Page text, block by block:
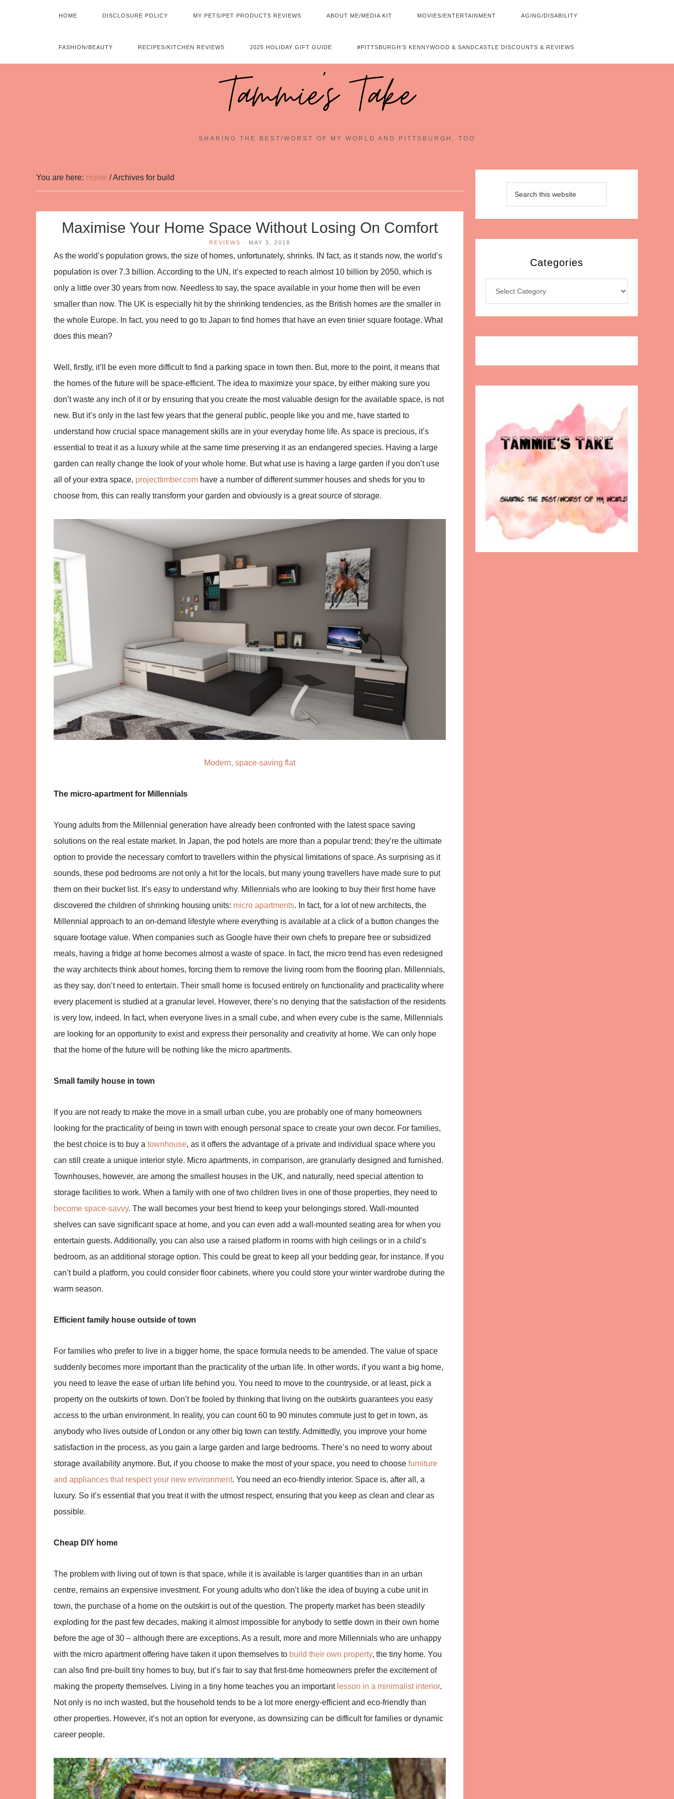
HOME DISCLOSURE POLICY MY PETS/PET PRODUCTS REVIEWS ABOUT ME/MEDIA KIT MOVIES/ENTERTAINMENT AGING/DISABILITY
FASHION/BEAUTY RECIPES/KITCHEN REVIEWS 2025 HOLIDAY GIFT GUIDE #PITTSBURGH’S KENNYWOOD & SANDCASTLE DISCOUNTS & REVIEWS
Tammie's Take~
SHARING THE BEST/WORST OF MY WORLD AND PITTSBURGH, TOO
You are here: Home /Archives for build
Maximise Your Home Space Without Losing On Comfort
REVIEWS · MAY 3, 2018
As the world’s population grows, the size of homes, unfortunately, shrinks. IN fact, as it stands now, the world’s
population is over 7.3 billion. According to the UN, it’s expected to reach almost 10 billion by 2050, which is
only a little over 30 years from now. Needless to say, the space available in your home then will be even
smaller than now. The UK is especially hit by the shrinking tendencies, as the British homes are the smaller in
the whole Europe. In fact, you need to go to Japan to find homes that have an even tinier square footage. What
does this mean?
Well, firstly, it’ll be even more difficult to find a parking space in town then. But, more to the point, it means that
the homes of the future will be space-efficient. The idea to maximize your space, by either making sure you
don’t waste any inch of it or by ensuring that you create the most valuable design for the available space, is not
new. But it’s only in the last few years that the general public, people like you and me, have started to
understand how crucial space management skills are in your everyday home life. As space is precious, it’s
essential to treat it as a luxury while at the same time preserving it as an endangered species. Having a large
garden can really change the look of your whole home. But what use is having a large garden if you don’t use
all of your extra space, projecttimber.com have a number of different summer houses and sheds for you to
choose from, this can really transform your garden and obviously is a great source of storage.
Modern, space-saving flat
The micro-apartment for Millennials
Young adults from the Millennial generation have already been confronted with the latest space saving
solutions on the real estate market. In Japan, the pod hotels are more than a popular trend; they’re the ultimate
option to provide the necessary comfort to travellers within the physical limitations of space. As surprising as it
sounds, these pod bedrooms are not only a hit for the locals, but many young travellers have made sure to put
them on their bucket list. It’s easy to understand why. Millennials who are looking to buy their first home have
discovered the children of shrinking housing units: micro apartments. In fact, for a lot of new architects, the
Millennial approach to an on-demand lifestyle where everything is available at a click of a button changes the
square footage value. When companies such as Google have their own chefs to prepare free or subsidized
meals, having a fridge at home becomes almost a waste of space. In fact, the micro trend has even redesigned
the way architects think about homes, forcing them to remove the living room from the flooring plan. Millennials,
as they say, don’t need to entertain. Their small home is focused entirely on functionality and practicality where
every placement is studied at a granular level. However, there’s no denying that the satisfaction of the residents
is very low, indeed. In fact, when everyone lives in a small cube, and when every cube is the same, Millennials
are looking for an opportunity to exist and express their personality and creativity at home. We can only hope
that the home of the future will be nothing like the micro apartments.
Small family house in town
If you are not ready to make the move in a small urban cube, you are probably one of many homeowners
looking for the practicality of being in town with enough personal space to create your own decor. For families,
the best choice is to buy a townhouse, as it offers the advantage of a private and individual space where you
can still create a unique interior style. Micro apartments, in comparison, are granularly designed and furnished.
Townhouses, however, are among the smallest houses in the UK, and naturally, need special attention to
storage facilities to work. When a family with one of two children lives in one of those properties, they need to
become space-savvy. The wall becomes your best friend to keep your belongings stored. Wall-mounted
shelves can save significant space at home, and you can even add a wall-mounted seating area for when you
entertain guests. Additionally, you can also use a raised platform in rooms with high ceilings or in a child’s
bedroom, as an additional storage option. This could be great to keep all your bedding gear, for instance. If you
can’t build a platform, you could consider floor cabinets, where you could store your winter wardrobe during the
warm season.
Efficient family house outside of town
For families who prefer to live in a bigger home, the space formula needs to be amended. The value of space
suddenly becomes more important than the practicality of the urban life. In other words, if you want a big home,
you need to leave the ease of urban life behind you. You need to move to the countryside, or at least, pick a
property on the outskirts of town. Don’t be fooled by thinking that living on the outskirts guarantees you easy
access to the urban environment. In reality, you can count 60 to 90 minutes commute just to get in town, as
anybody who lives outside of London or any other big town can testify. Admittedly, you improve your home
satisfaction in the process, as you gain a large garden and large bedrooms. There’s no need to worry about
storage availability anymore. But, if you choose to make the most of your space, you need to choose furniture
and appliances that respect your new environment. You need an eco-friendly interior. Space is, after all, a
luxury. So it’s essential that you treat it with the utmost respect, ensuring that you keep as clean and clear as
possible.
Cheap DIY home
The problem with living out of town is that space, while it is available is larger quantities than in an urban
centre, remains an expensive investment. For young adults who don’t like the idea of buying a cube unit in
town, the purchase of a home on the outskirt is out of the question. The property market has been steadily
exploding for the past few decades, making it almost impossible for anybody to settle down in their own home
before the age of 30 – although there are exceptions. As a result, more and more Millennials who are unhappy
with the micro apartment offering have taken it upon themselves to build their own property, the tiny home. You
can also find pre-built tiny homes to buy, but it’s fair to say that first-time homeowners prefer the excitement of
making the property themselves. Living in a tiny home teaches you an important lesson in a minimalist interior.
Not only is no inch wasted, but the household tends to be a lot more energy-efficient and eco-friendly than
other properties. However, it’s not an option for everyone, as downsizing can be difficult for families or dynamic
career people.
Categories